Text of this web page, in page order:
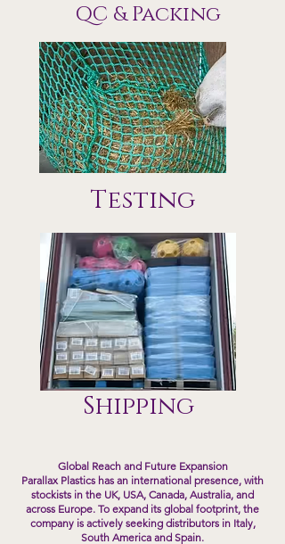
QC & Packing
Testing
Shipping
Global Reach and Future Expansion
Parallax Plastics has an international presence, with
stockists in the UK, USA, Canada, Australia, and
across Europe. To expand its global footprint, the
company is actively seeking distributors in Italy,
South America and Spain.